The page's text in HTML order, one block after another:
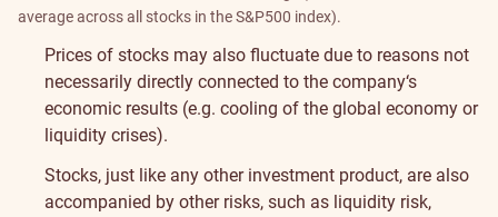
average across all stocks in the S&P500 index).
Prices of stocks may also fluctuate due to reasons not
necessarily directly connected to the company‘s
economic results (e.g. cooling of the global economy or
liquidity crises).
Stocks, just like any other investment product, are also
accompanied by other risks, such as liquidity risk,